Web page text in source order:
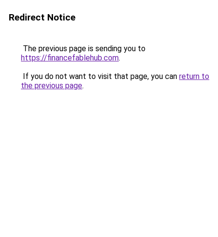
Redirect Notice
The previous page is sending you to
https://financefablehub.com.
If you do not want to visit that page, you can return to
the previous page.